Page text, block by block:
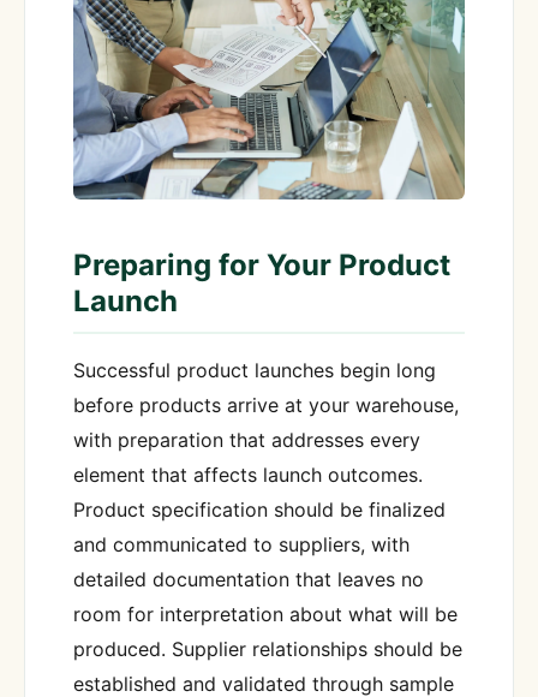
Preparing for Your Product
Launch
Successful product launches begin long
before products arrive at your warehouse,
with preparation that addresses every
element that affects launch outcomes.
Product specification should be finalized
and communicated to suppliers, with
detailed documentation that leaves no
room for interpretation about what will be
produced. Supplier relationships should be
established and validated through sample